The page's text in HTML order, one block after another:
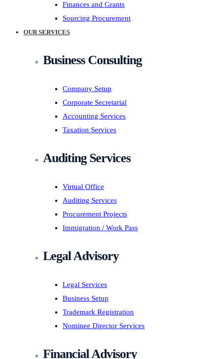
Finances and Grants
Sourcing Procurement
OUR SERVICES
Business Consulting
Company Setup
Corporate Secretarial
Accounting Services
Taxation Services
Auditing Services
Virtual Office
Auditing Services
Procurement Projects
Immigration / Work Pass
Legal Advisory
Legal Services
Business Setup
Trademark Registration
Nominee Director Services
Financial Advisory